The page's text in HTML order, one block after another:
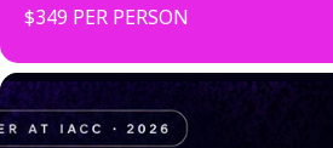
$349 PER PERSON